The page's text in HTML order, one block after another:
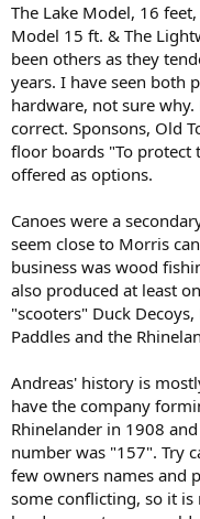
The Lake Model, 16
Model 15 ft. & The
been others as they
years. I have seen both
hardware, not sure
correct. Sponsons, Old
floor boards "To protect
offered as options.
Canoes were a
seem close to Morris
business was wood
also produced at least
"scooters" Duck
Paddles and the
Andreas' history is
have the company
Rhinelander in 1908
number was "157". Try
few owners names and
some conflicting, so it is